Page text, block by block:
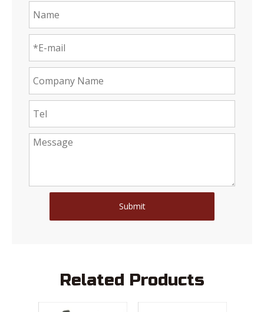
Submit
Related Products